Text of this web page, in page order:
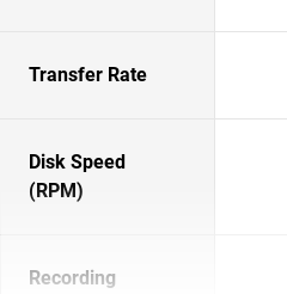
Transfer Rate
Disk Speed
(RPM)
Recording